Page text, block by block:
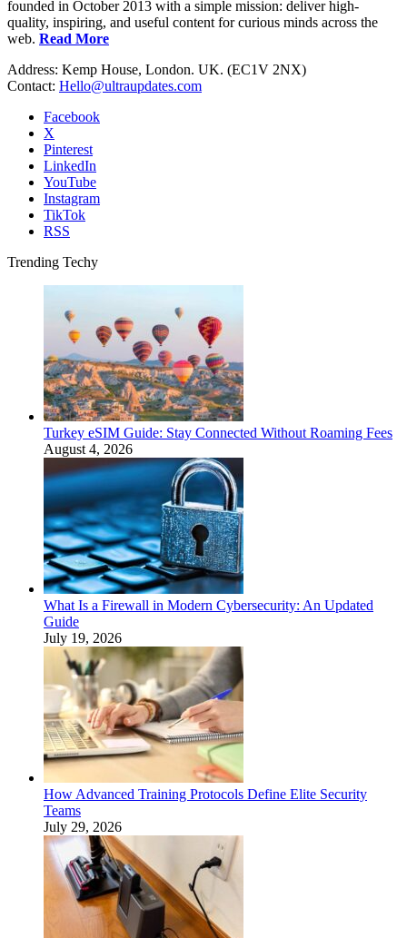
founded in October 2013 with a simple mission: deliver high-
quality, inspiring, and useful content for curious minds across the
web. Read More
Address: Kemp House, London. UK. (EC1V 2NX)
Contact: Hello@ultraupdates.com
Facebook
X
Pinterest
LinkedIn
YouTube
Instagram
TikTok
RSS
Trending Techy
Turkey eSIM Guide: Stay Connected Without Roaming Fees
August 4, 2026
What Is a Firewall in Modern Cybersecurity: An Updated
Guide
July 19, 2026
How Advanced Training Protocols Define Elite Security
Teams
July 29, 2026